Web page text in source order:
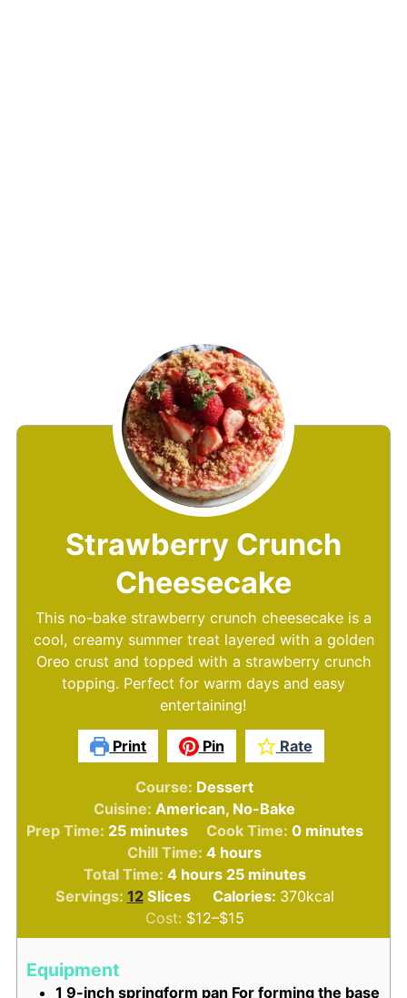
Strawberry Crunch
Cheesecake
This no-bake strawberry crunch cheesecake is a
cool, creamy summer treat layered with a golden
Oreo crust and topped with a strawberry crunch
topping. Perfect for warm days and easy
entertaining!
Print Pin Rate
Course: Dessert
Cuisine:American, No-Bake
Prep Time: 25minutes
minutes Cook Time: 0minutes
minutes
Chill Time:4hours
hours
Total Time: 4hours
hours 25minutes
minutes
Servings: 12 Slices Calories: 370kcal
Cost: $12–$15
Equipment
1 9-inch springform pan For forming the base